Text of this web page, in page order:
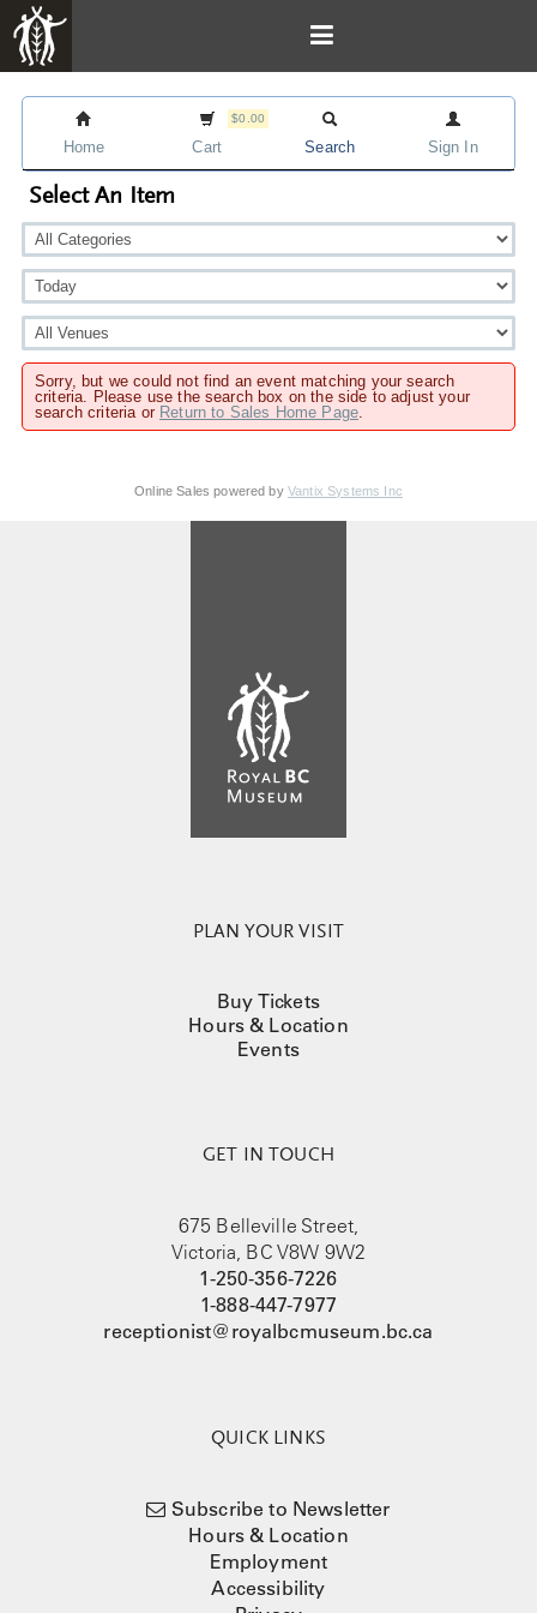
Home
$0.00
Cart Search Sign In
Select An Item
Sorry, but we could not find an event matching your search
criteria. Please use the search box on the side to adjust your
search criteria or Return to Sales Home Page.
Online Sales powered by Vantix Systems Inc
PLAN YOUR VISIT
Buy Tickets
Hours & Location
Events
GET IN TOUCH
675 Belleville Street,
Victoria, BC V8W 9W2
1-250-356-7226
1-888-447-7977
receptionist@royalbcmuseum.bc.ca
QUICK LINKS
Subscribe to Newsletter
Hours & Location
Employment
Accessibility